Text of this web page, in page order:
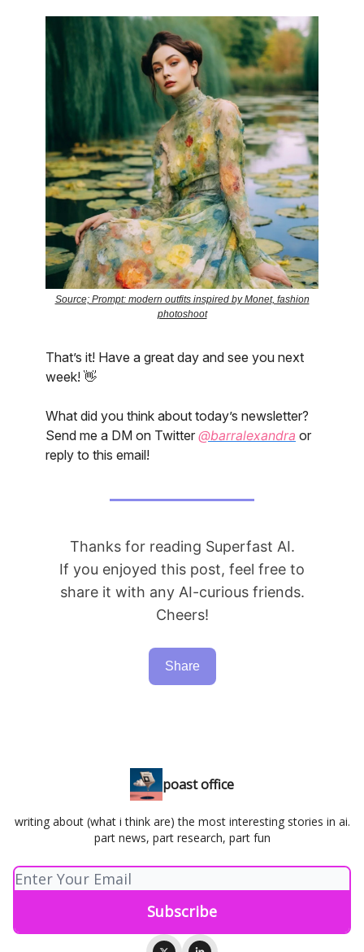
Source; Prompt: modern outfits inspired by Monet, fashion
photoshoot
That’s it! Have a great day and see you next
week! 👋
What did you think about today’s newsletter?
Send me a DM on Twitter @barralexandra or
reply to this email!
Thanks for reading Superfast AI.
If you enjoyed this post, feel free to
share it with any AI-curious friends.
Cheers!
Share
poast office
writing about (what i think are) the most interesting stories in ai.
part news, part research, part fun